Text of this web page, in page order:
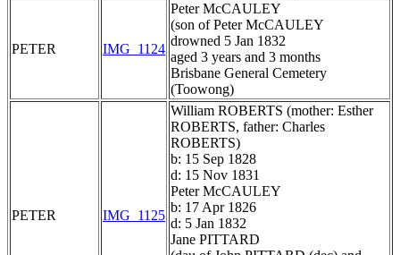
PETER IMG_1124
Peter McCAULEY
(son of Peter McCAULEY
drowned 5 Jan 1832
aged 3 years and 3 months
Brisbane General Cemetery
(Toowong)
PETER IMG_1125
William ROBERTS (mother: Esther
ROBERTS, father: Charles
ROBERTS)
b: 15 Sep 1828
d: 15 Nov 1831
Peter McCAULEY
b: 17 Apr 1826
d: 5 Jan 1832
Jane PITTARD